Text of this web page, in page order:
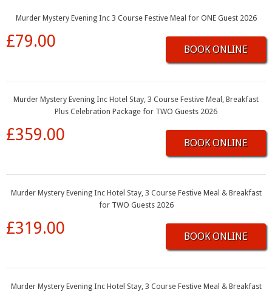
Murder Mystery Evening Inc 3 Course Festive Meal for ONE Guest 2026
£79.00 BOOK ONLINE
Murder Mystery Evening Inc Hotel Stay, 3 Course Festive Meal, Breakfast
Plus Celebration Package for TWO Guests 2026
£359.00 BOOK ONLINE
Murder Mystery Evening Inc Hotel Stay, 3 Course Festive Meal & Breakfast
for TWO Guests 2026
£319.00 BOOK ONLINE
Murder Mystery Evening Inc Hotel Stay, 3 Course Festive Meal & Breakfast